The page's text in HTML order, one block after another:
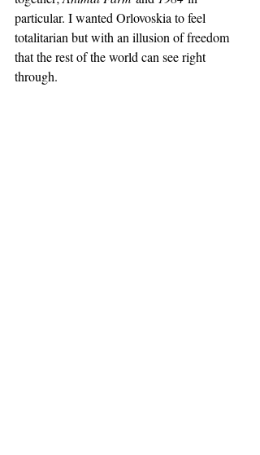
particular. I wanted Orlovoskia to feel
totalitarian but with an illusion of freedom
that the rest of the world can see right
through.